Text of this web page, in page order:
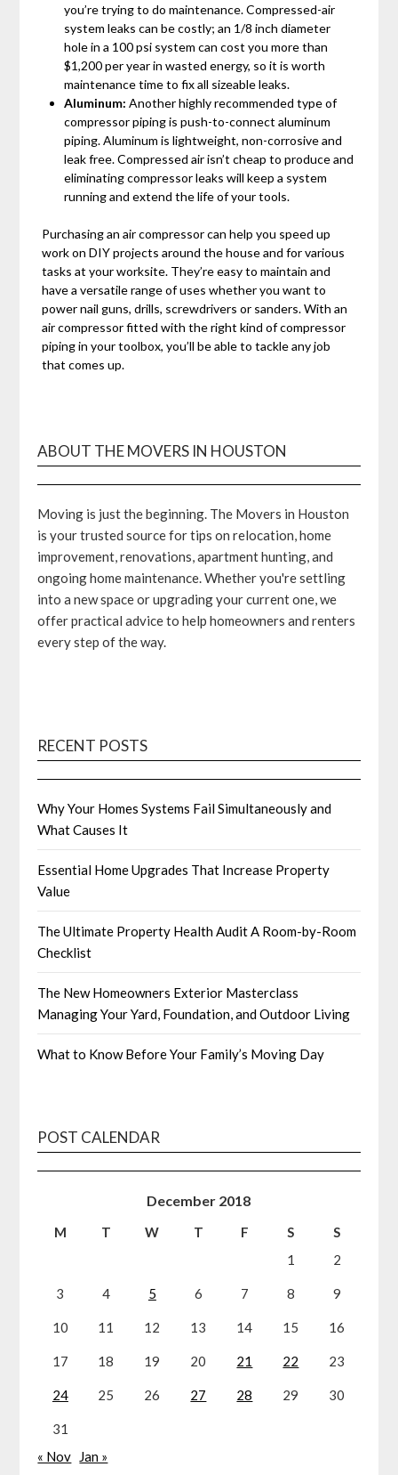
you’re trying to do maintenance. Compressed-air
system leaks can be costly; an 1/8 inch diameter
hole in a 100 psi system can cost you more than
$1,200 per year in wasted energy, so it is worth
maintenance time to fix all sizeable leaks.
Aluminum: Another highly recommended type of
compressor piping is push-to-connect aluminum
piping. Aluminum is lightweight, non-corrosive and
leak free. Compressed air isn’t cheap to produce and
eliminating compressor leaks will keep a system
running and extend the life of your tools.
Purchasing an air compressor can help you speed up
work on DIY projects around the house and for various
tasks at your worksite. They’re easy to maintain and
have a versatile range of uses whether you want to
power nail guns, drills, screwdrivers or sanders. With an
air compressor fitted with the right kind of compressor
piping in your toolbox, you’ll be able to tackle any job
that comes up.
ABOUT THE MOVERS IN HOUSTON
Moving is just the beginning. The Movers in Houston
is your trusted source for tips on relocation, home
improvement, renovations, apartment hunting, and
ongoing home maintenance. Whether you're settling
into a new space or upgrading your current one, we
offer practical advice to help homeowners and renters
every step of the way.
RECENT POSTS
Why Your Homes Systems Fail Simultaneously and
What Causes It
Essential Home Upgrades That Increase Property
Value
The Ultimate Property Health Audit A Room-by-Room
Checklist
The New Homeowners Exterior Masterclass
Managing Your Yard, Foundation, and Outdoor Living
What to Know Before Your Family’s Moving Day
POST CALENDAR
December 2018
M T W T F S
S
1
2
3 4 5 6 7 8 9
10 11 12 13 14 15 16
17 18 19 20 21 22 23
24 25 26 27 28 29 30
31
« Nov
Jan »